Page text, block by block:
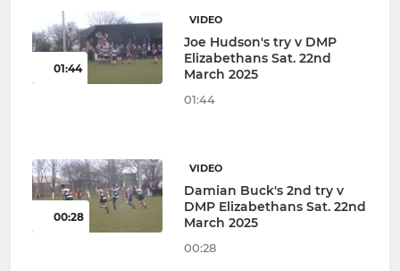
01:44
VIDEO
Joe Hudson's try v DMP
Elizabethans Sat. 22nd
March 2025
01:44
00:28
VIDEO
Damian Buck's 2nd try v
DMP Elizabethans Sat. 22nd
March 2025
00:28